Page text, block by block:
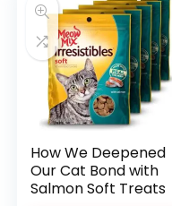
How We Deepened
Our Cat Bond with
Salmon Soft Treats